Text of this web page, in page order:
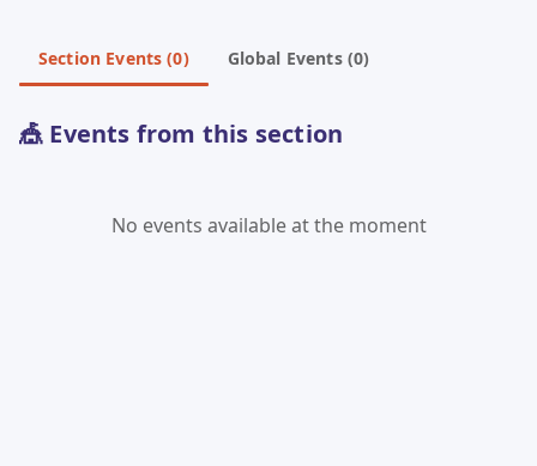
Section Events (0) Global Events (0)
🎪 Events from this section
No events available at the moment